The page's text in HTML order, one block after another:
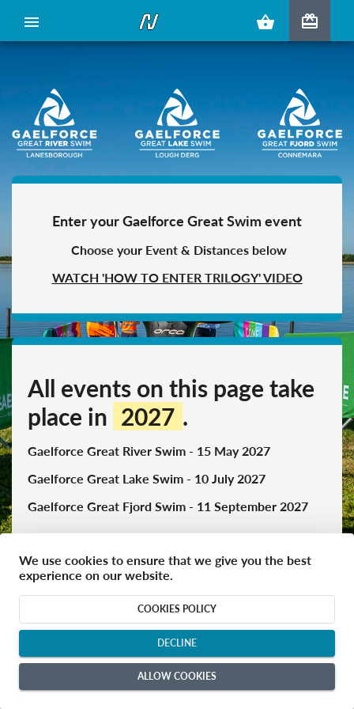
menu shopping_basket redeem
Enter your Gaelforce Great Swim event
Choose your Event & Distances below
WATCH 'HOW TO ENTER TRILOGY' VIDEO
All events on this page take
place in 2027 .
Gaelforce Great River Swim - 15 May 2027
Gaelforce Great Lake Swim - 10 July 2027
Gaelforce Great Fjord Swim - 11 September 2027
We use cookies to ensure that we give you the best
experience on our website.
COOKIES POLICY
DECLINE
ALLOW COOKIES